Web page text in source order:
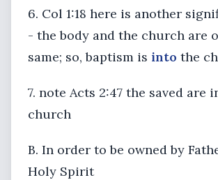
6. Col 1:18 here is another
- the body and the church are
same; so, baptism is into the
7. note Acts 2:47 the saved are
church
B. In order to be owned by
Holy Spirit